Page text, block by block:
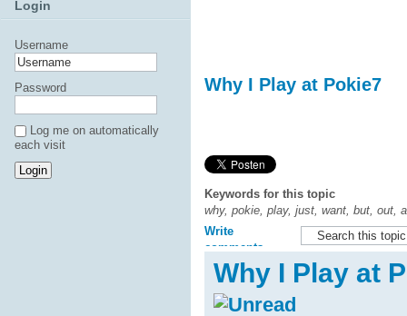
Why I Play at Pokie7
Keywords for this topic
why, pokie, play, just, want, but, out,
Write
comments
Why I Play at
Login
Username
Password
Log me on automatically
each visit